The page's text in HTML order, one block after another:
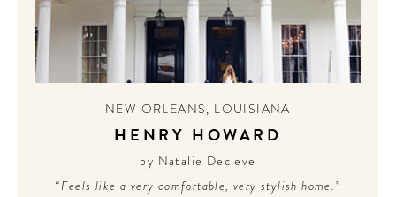
NEW ORLEANS, LOUISIANA
HENRY HOWARD
by Natalie Decleve
“Feels like a very comfortable, very stylish home.”